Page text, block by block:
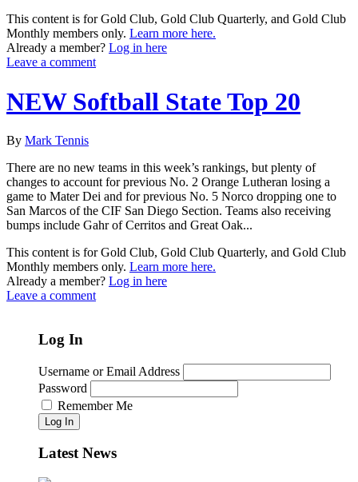
This content is for Gold Club, Gold Club Quarterly, and Gold Club
Monthly members only. Learn more here.
Already a member? Log in here
Leave a comment
NEW Softball State Top 20
By Mark Tennis
There are no new teams in this week’s rankings, but plenty of
changes to account for previous No. 2 Orange Lutheran losing a
game to Mater Dei and for previous No. 5 Norco dropping one to
San Marcos of the CIF San Diego Section. Teams also receiving
bumps include Gahr of Cerritos and Great Oak...
This content is for Gold Club, Gold Club Quarterly, and Gold Club
Monthly members only. Learn more here.
Already a member? Log in here
Leave a comment
Log In
Username or Email Address
Password
Remember Me
Log In
Latest News